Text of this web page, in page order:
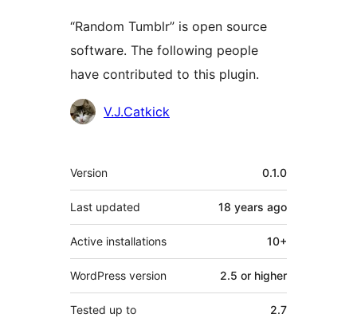
“Random Tumblr” is open source
software. The following people
have contributed to this plugin.
Contributors
V.J.Catkick
Meta
Version 0.1.0
Last updated 18 years ago
Active installations 10+
WordPress version 2.5 or higher
Tested up to 2.7